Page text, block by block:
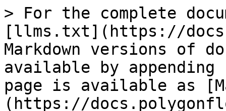
> For the complete
[llms.txt](https://
Markdown versions of
available by
page is available as
(https://